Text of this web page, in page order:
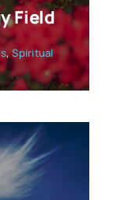
Field
,Spiritual